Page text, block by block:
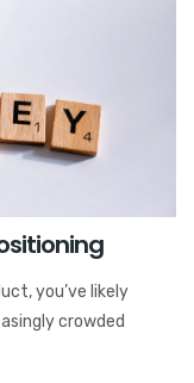
you’ve likely
crowded